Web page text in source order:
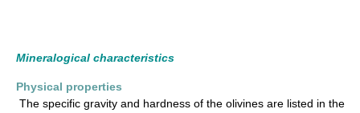
Mineralogical characteristics
Physical properties
The specific gravity and hardness of the olivines are listed in the